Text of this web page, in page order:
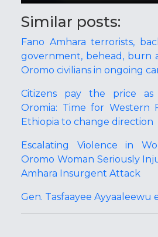
Similar posts:
Fano Amhara terrorists,
government, behead, burn
Oromo civilians in ongoing
Citizens pay the price
Oromia: Time for Western
Ethiopia to change direction
Escalating Violence in
Oromo Woman Seriously
Amhara Insurgent Attack
Gen. Tasfaayee Ayyaaleewu